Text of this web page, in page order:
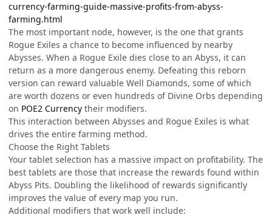
currency-farming-guide-massive-profits-from-abyss-
farming.html
The most important node, however, is the one that grants
Rogue Exiles a chance to become influenced by nearby
Abysses. When a Rogue Exile dies close to an Abyss, it can
return as a more dangerous enemy. Defeating this reborn
version can reward valuable Well Diamonds, some of which
are worth dozens or even hundreds of Divine Orbs depending
on POE2 Currency their modifiers.
This interaction between Abysses and Rogue Exiles is what
drives the entire farming method.
Choose the Right Tablets
Your tablet selection has a massive impact on profitability. The
best tablets are those that increase the rewards found within
Abyss Pits. Doubling the likelihood of rewards significantly
improves the value of every map you run.
Additional modifiers that work well include: